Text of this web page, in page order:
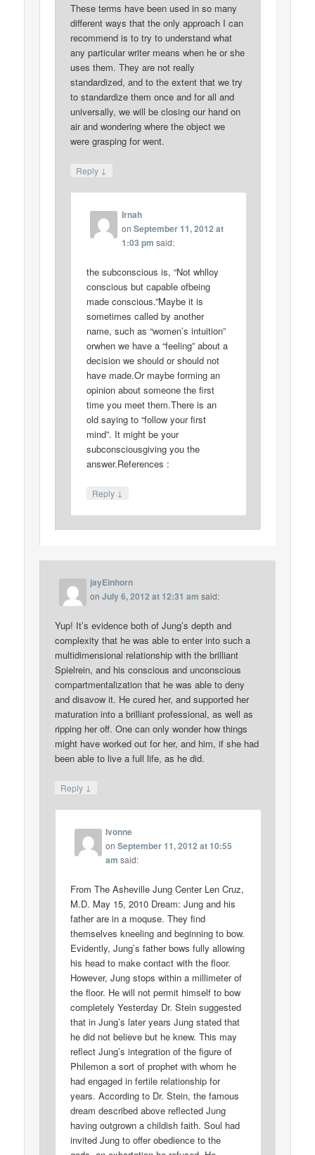
These terms have been used in so many
different ways that the only approach I can
recommend is to try to understand what
any particular writer means when he or she
uses them. They are not really
standardized, and to the extent that we try
to standardize them once and for all and
universally, we will be closing our hand on
air and wondering where the object we
were grasping for went.
Reply ↓
Irnah
on September 11, 2012 at
1:03 pm said:
the subconscious is, “Not whlloy
conscious but capable ofbeing
made conscious.”Maybe it is
sometimes called by another
name, such as “women’s intuition”
orwhen we have a “feeling” about a
decision we should or should not
have made.Or maybe forming an
opinion about someone the first
time you meet them.There is an
old saying to “follow your first
mind”. It might be your
subconsciousgiving you the
answer.References :
Reply ↓
jayEinhorn
onJuly 6, 2012 at 12:31 am said:
Yup! It’s evidence both of Jung’s depth and
complexity that he was able to enter into such a
multidimensional relationship with the brilliant
Spielrein, and his conscious and unconscious
compartmentalization that he was able to deny
and disavow it. He cured her, and supported her
maturation into a brilliant professional, as well as
ripping her off. One can only wonder how things
might have worked out for her, and him, if she had
been able to live a full life, as he did.
Reply ↓
Ivonne
onSeptember 11, 2012 at 10:55
am said:
From The Asheville Jung Center Len Cruz,
M.D. May 15, 2010 Dream: Jung and his
father are in a moquse. They find
themselves kneeling and beginning to bow.
Evidently, Jung’s father bows fully allowing
his head to make contact with the floor.
However, Jung stops within a millimeter of
the floor. He will not permit himself to bow
completely Yesterday Dr. Stein suggested
that in Jung’s later years Jung stated that
he did not believe but he knew. This may
reflect Jung’s integration of the figure of
Philemon a sort of prophet with whom he
had engaged in fertile relationship for
years. According to Dr. Stein, the famous
dream described above reflected Jung
having outgrown a childish faith. Soul had
invited Jung to offer obedience to the